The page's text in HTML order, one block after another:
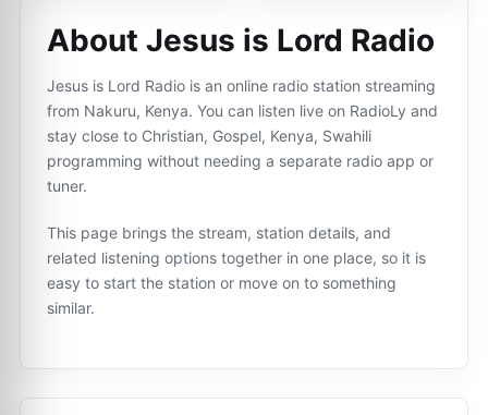
About Jesus is Lord Radio
Jesus is Lord Radio is an online radio station streaming
from Nakuru, Kenya. You can listen live on RadioLy and
stay close to Christian, Gospel, Kenya, Swahili
programming without needing a separate radio app or
tuner.
This page brings the stream, station details, and
related listening options together in one place, so it is
easy to start the station or move on to something
similar.